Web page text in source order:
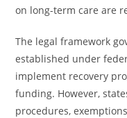
on long-term care are
The legal framework
established under
implement recovery
funding. However,
procedures,